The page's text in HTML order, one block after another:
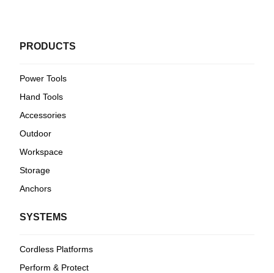
PRODUCTS
Power Tools
Hand Tools
Accessories
Outdoor
Workspace
Storage
Anchors
SYSTEMS
Cordless Platforms
Perform & Protect